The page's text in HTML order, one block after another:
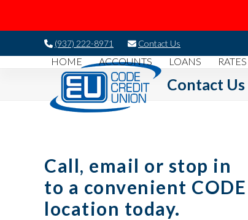
(937) 222-8971 Contact Us
HOME ACCOUNTS LOANS RATES
Contact Us
Call, email or stop in
to a convenient CODE
location today.